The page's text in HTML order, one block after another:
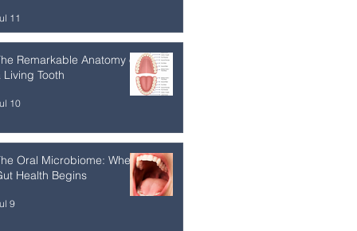
11
Remarkable Anatomy of
Living Tooth
10
Oral Microbiome: Where
Health Begins
9